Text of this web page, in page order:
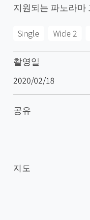
지원되는 파노라마
Single Wide 2
촬영일
2020/02/18
공유
지도